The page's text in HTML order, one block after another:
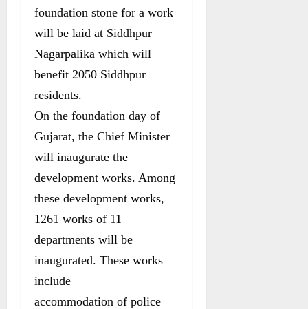
foundation stone for a work
will be laid at Siddhpur
Nagarpalika which will
benefit 2050 Siddhpur
residents.
On the foundation day of
Gujarat, the Chief Minister
will inaugurate the
development works. Among
these development works,
1261 works of 11
departments will be
inaugurated. These works
include
accommodation of police